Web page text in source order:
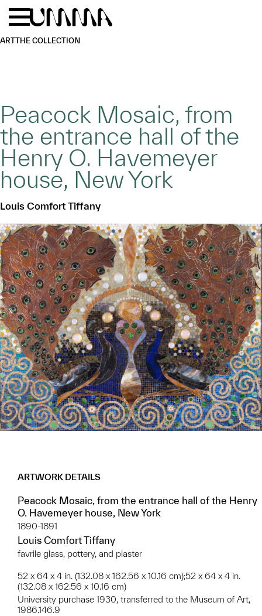
Skip to main content
ARTTHE COLLECTION
Peacock Mosaic, from
the entrance hall of the
Henry O. Havemeyer
house, New York
Louis Comfort Tiffany
ARTWORK DETAILS
Peacock Mosaic, from the entrance hall of the Henry
O. Havemeyer house, New York
1890-1891
Louis Comfort Tiffany
favrile glass, pottery, and plaster
52 x 64 x 4 in. (132.08 x 162.56 x 10.16 cm);52 x 64 x 4 in.
(132.08 x 162.56 x 10.16 cm)
University purchase 1930, transferred to the Museum of Art,
1986.146.9